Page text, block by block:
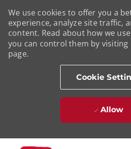
We use cookies to offer you a
experience, analyze site traffic,
content. Read about how we
you can control them by visiting
page.
Cookie
Allow